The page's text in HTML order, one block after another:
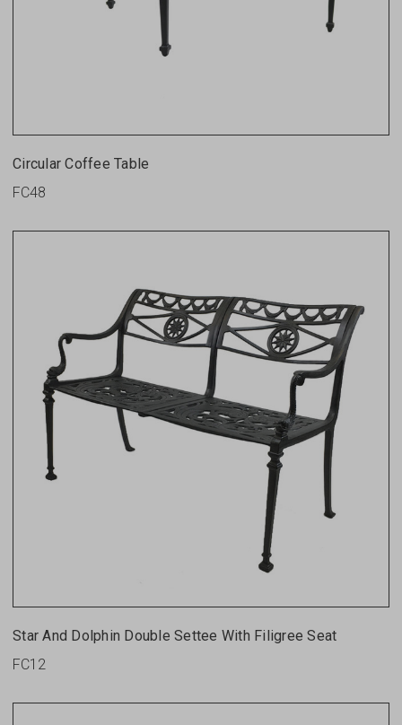
Circular Coffee Table
FC48
Star And Dolphin Double Settee With Filigree Seat
FC12